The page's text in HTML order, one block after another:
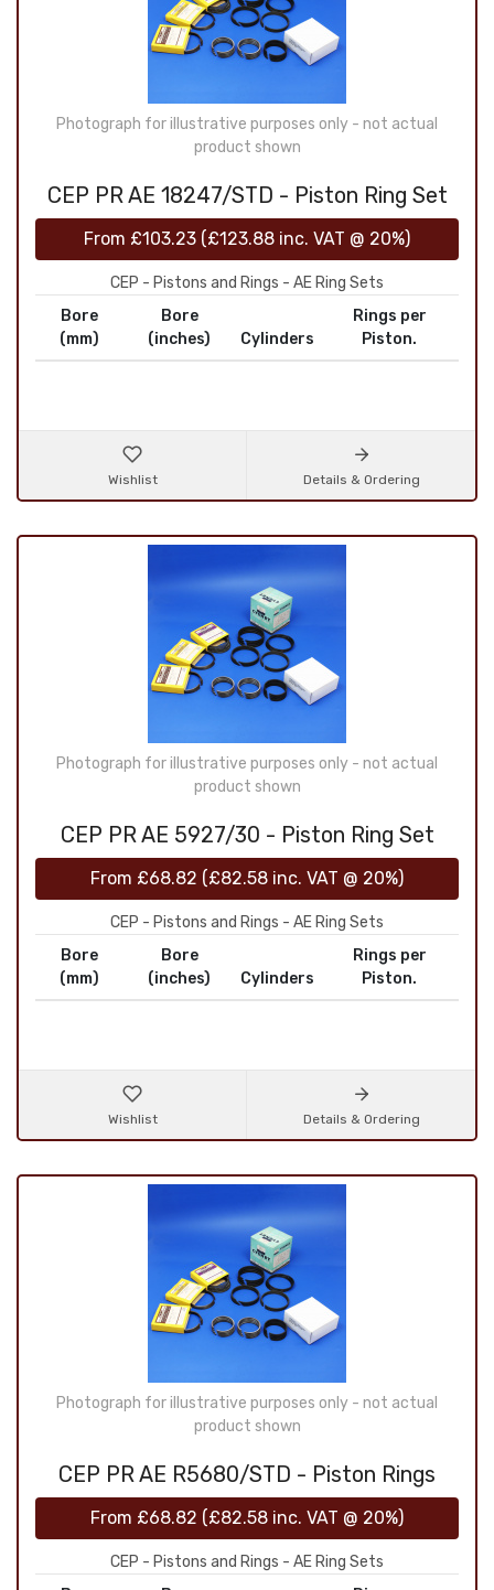
Photograph for illustrative purposes only - not actual
product shown
CEP PR AE 18247/STD - Piston Ring Set
From £103.23 (£123.88 inc. VAT @ 20%)
CEP - Pistons and Rings - AE Ring Sets
Bore
(mm)
Bore
(inches)
Cylinders
Rings per
Piston.
Wishlist Details & Ordering
Photograph for illustrative purposes only - not actual
product shown
CEP PR AE 5927/30 - Piston Ring Set
From £68.82 (£82.58 inc. VAT @ 20%)
CEP - Pistons and Rings - AE Ring Sets
Bore
(mm)
Bore
(inches)
Cylinders
Rings per
Piston.
Wishlist Details & Ordering
Photograph for illustrative purposes only - not actual
product shown
CEP PR AE R5680/STD - Piston Rings
From £68.82 (£82.58 inc. VAT @ 20%)
CEP - Pistons and Rings - AE Ring Sets